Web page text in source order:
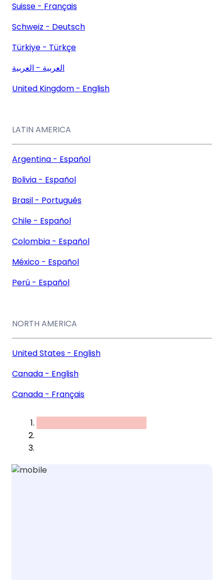
Suisse - Français
Schweiz - Deutsch
Türkiye - Türkçe
العربية - العربية
United Kingdom - English
LATIN AMERICA
Argentina - Español
Bolivia - Español
Brasil - Português
Chile - Español
Colombia - Español
México - Español
Perú - Español
NORTH AMERICA
United States - English
Canada - English
Canada - Français